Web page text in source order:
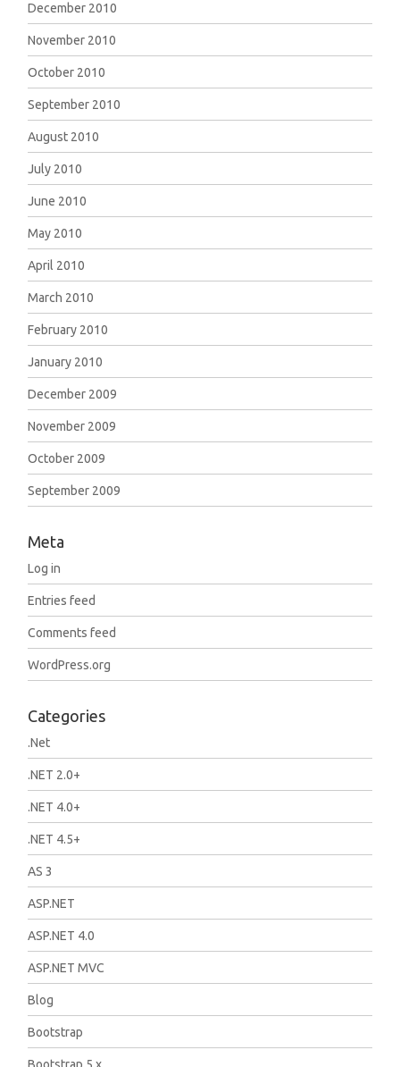
December 2010
November 2010
October 2010
September 2010
August 2010
July 2010
June 2010
May 2010
April 2010
March 2010
February 2010
January 2010
December 2009
November 2009
October 2009
September 2009
Meta
Log in
Entries feed
Comments feed
WordPress.org
Categories
.Net
.NET 2.0+
.NET 4.0+
.NET 4.5+
AS 3
ASP.NET
ASP.NET 4.0
ASP.NET MVC
Blog
Bootstrap